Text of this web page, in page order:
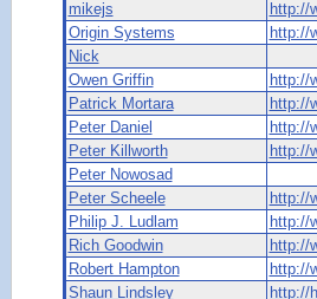
mikejs
http://
Origin Systems
http://
Nick
Owen Griffin
http://
Patrick Mortara
http://
Peter Daniel
http://
Peter Killworth
http://
Peter Nowosad
Peter Scheele
http://
Philip J. Ludlam
http://
Rich Goodwin
http://
Robert Hampton
http://
Shaun Lindsley
http://